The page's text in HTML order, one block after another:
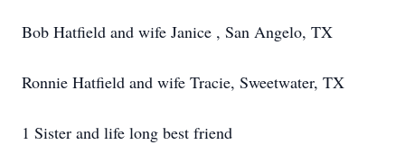
Bob Hatfield and wife Janice , San Angelo, TX
Ronnie Hatfield and wife Tracie, Sweetwater, TX
1 Sister and life long best friend